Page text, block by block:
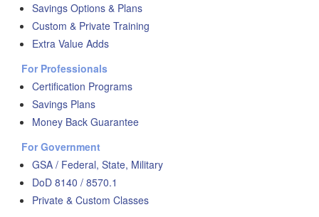
Savings Options & Plans
Custom & Private Training
Extra Value Adds
For Professionals
Certification Programs
Savings Plans
Money Back Guarantee
For Government
GSA / Federal, State, Military
DoD 8140 / 8570.1
Private & Custom Classes